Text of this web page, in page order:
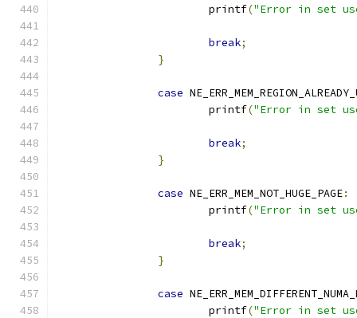
			printf
("Error in set
break;
}
case
			printf
("Error in set
break;
}
case NE_ERR_MEM_NOT_HUGE_PAGE:
			printf
("Error in set
break;
}
case
			printf
("Error in set